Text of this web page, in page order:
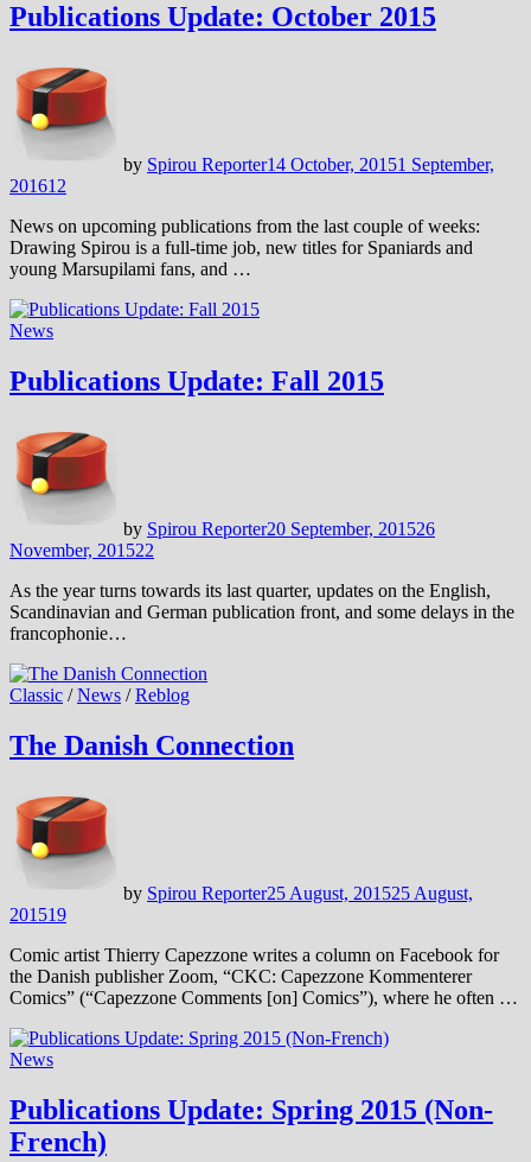
Publications Update: October 2015
by Spirou Reporter14 October, 20151 September,
201612
News on upcoming publications from the last couple of weeks:
Drawing Spirou is a full-time job, new titles for Spaniards and
young Marsupilami fans, and …
News
Publications Update: Fall 2015
by Spirou Reporter20 September, 201526
November, 201522
As the year turns towards its last quarter, updates on the English,
Scandinavian and German publication front, and some delays in the
francophonie…
Classic /News /Reblog
The Danish Connection
by Spirou Reporter25 August, 201525 August,
201519
Comic artist Thierry Capezzone writes a column on Facebook for
the Danish publisher Zoom, “CKC: Capezzone Kommenterer
Comics” (“Capezzone Comments [on] Comics”), where he often …
News
Publications Update: Spring 2015 (Non-
French)